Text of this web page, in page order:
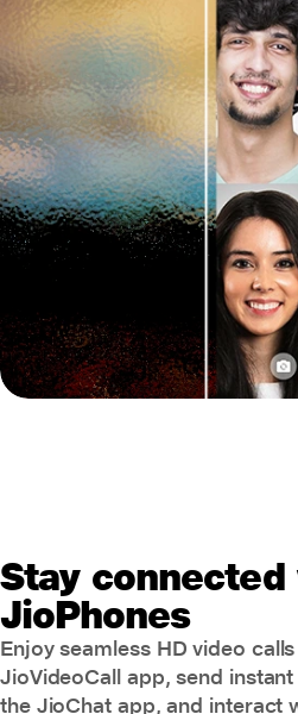
Stay
JioPhones
Enjoy seamless HD video
JioVideoCall app, send
the JioChat app, and interact